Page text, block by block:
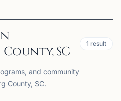
SC
1 result
and community
County, SC.